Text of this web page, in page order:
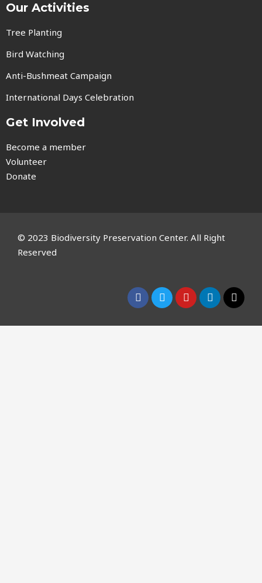
Our Activities
Tree Planting
Bird Watching
Anti-Bushmeat Campaign
International Days Celebration
Get Involved
Become a member
Volunteer
Donate
© 2023 Biodiversity Preservation Center. All Right
Reserved